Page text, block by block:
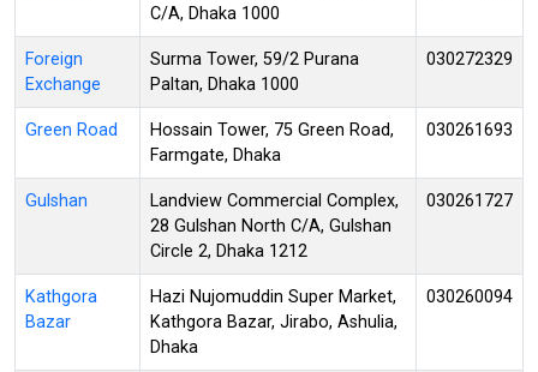
C/A, Dhaka 1000
Foreign
Exchange
Surma Tower, 59/2 Purana
Paltan, Dhaka 1000
030272329
Green Road
Hossain Tower, 75 Green Road,
Farmgate, Dhaka
030261693
Gulshan
Landview Commercial Complex,
28 Gulshan North C/A, Gulshan
Circle 2, Dhaka 1212
030261727
Kathgora
Bazar
Hazi Nujomuddin Super Market,
Kathgora Bazar, Jirabo, Ashulia,
Dhaka
030260094